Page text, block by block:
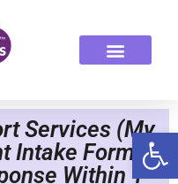
Services (My
Intake Form
Within 1–